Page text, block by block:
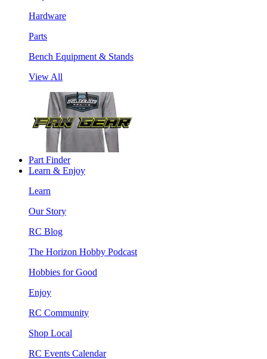
Hardware
Parts
Bench Equipment & Stands
View All
Part Finder
Learn & Enjoy
Learn
Our Story
RC Blog
The Horizon Hobby Podcast
Hobbies for Good
Enjoy
RC Community
Shop Local
RC Events Calendar